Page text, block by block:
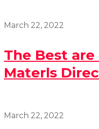
March 22, 2022
The Best are
Materls
March 22, 2022